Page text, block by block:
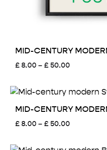
MID-CENTURY
£8.00– £ 50.00Price
through
£ 50.00
MID-CENTURY
£8.00– £ 50.00Price